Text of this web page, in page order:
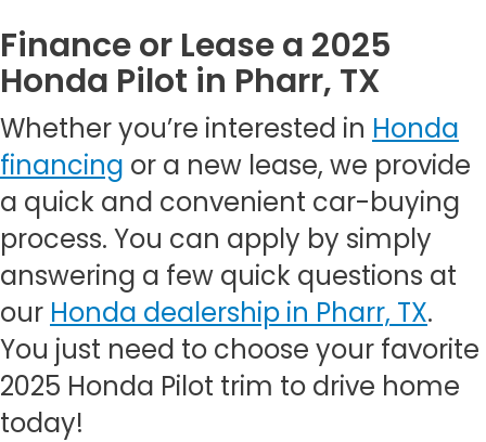
Finance or Lease a 2025
Honda Pilot in Pharr, TX
Whether you’re interested in Honda
financing or a new lease, we provide
a quick and convenient car-buying
process. You can apply by simply
answering a few quick questions at
our Honda dealership in Pharr, TX.
You just need to choose your favorite
2025 Honda Pilot trim to drive home
today!